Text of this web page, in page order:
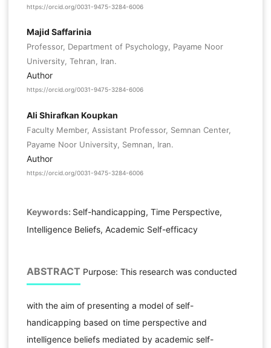
https://orcid.org/0031-9475-3284-6006
Majid Saffarinia
Professor, Department of Psychology, Payame Noor
University, Tehran, Iran.
Author
https://orcid.org/0031-9475-3284-6006
Ali Shirafkan Koupkan
Faculty Member, Assistant Professor, Semnan Center,
Payame Noor University, Semnan, Iran.
Author
https://orcid.org/0031-9475-3284-6006
Keywords: Self-handicapping, Time Perspective,
Intelligence Beliefs, Academic Self-efficacy
ABSTRACT Purpose: This research was conducted
with the aim of presenting a model of self-
handicapping based on time perspective and
intelligence beliefs mediated by academic self-